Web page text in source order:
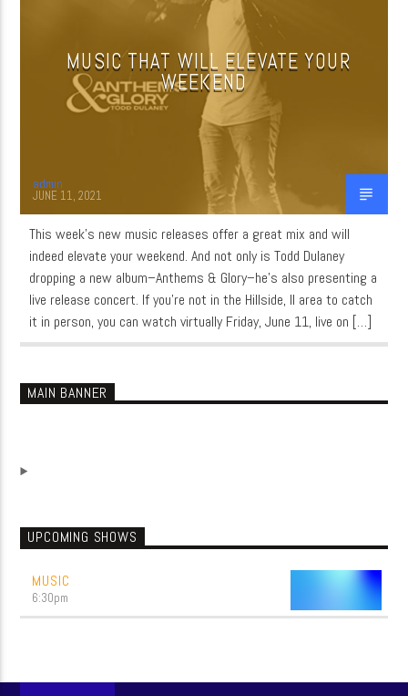
CURRENT SHOW
MUSIC
WordNet
MUSIC THAT WILL ELEVATE YOUR
WEEKEND
admin
JUNE 11, 2021
This week’s new music releases offer a great mix and will
indeed elevate your weekend. And not only is Todd Dulaney
dropping a new album–Anthems & Glory–he’s also presenting a
live release concert. If you’re not in the Hillside, Il area to catch
it in person, you can watch virtually Friday, June 11, live on […]
MAIN BANNER
UPCOMING SHOWS
MUSIC
6:30pm